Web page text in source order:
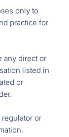
only to
practice for
any direct or
listed in
or
or